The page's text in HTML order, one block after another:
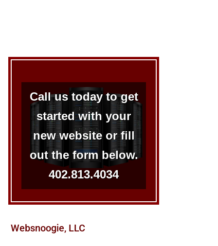
Call us today to get
started with your
new website or fill
out the form below.
402.813.4034
Websnoogie, LLC